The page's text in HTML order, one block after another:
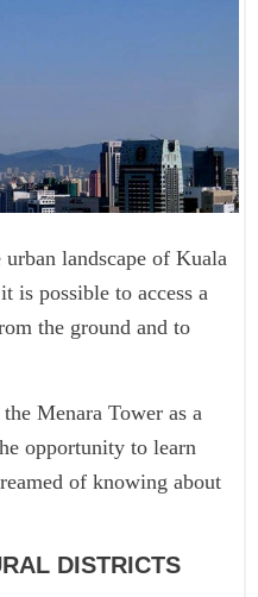
landscape of Kuala
is possible to access a
the ground and to
Menara Tower as a
opportunity to learn
of knowing about
DISTRICTS